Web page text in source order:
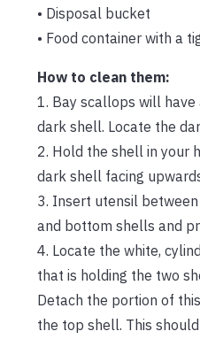
• Disposal bucket
• Food container with a
How to clean them:
1. Bay scallops will have
dark shell. Locate the
2. Hold the shell in your
dark shell facing
3. Insert utensil
and bottom shells and
4. Locate the white,
that is holding the two
Detach the portion of
the top shell. This